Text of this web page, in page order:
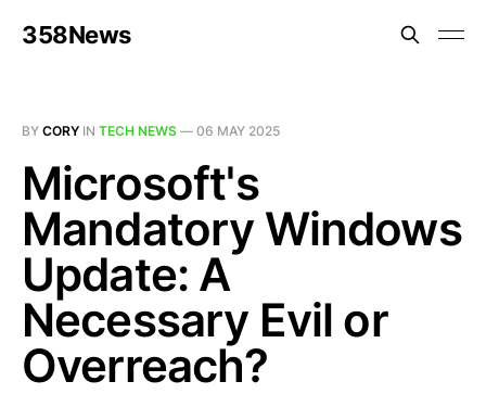
358News
BY CORY IN TECH NEWS — 06 MAY 2025
Microsoft's
Mandatory Windows
Update: A
Necessary Evil or
Overreach?